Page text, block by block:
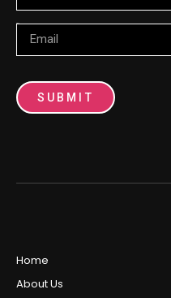
SUBMIT
Home
About Us